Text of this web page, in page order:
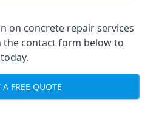
on concrete repair services
the contact form below to
A FREE QUOTE